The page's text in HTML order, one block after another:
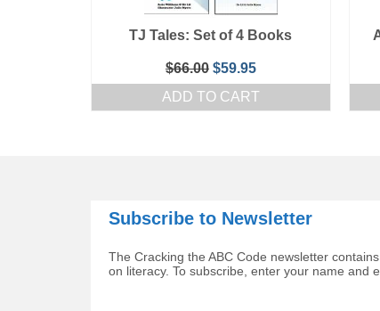
TJ Tales: Set of 4 Books
$66.00 Original
price
was:
$59.95Current
price
is:
ADD TO CART
Subscribe to Newsletter
The Cracking the ABC Code newsletter
on literacy. To subscribe, enter your name and